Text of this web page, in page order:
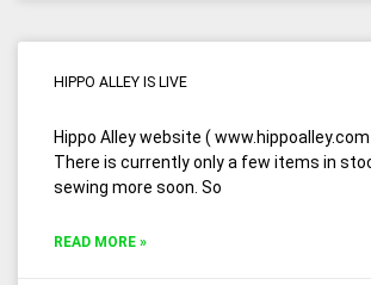
HIPPO ALLEY IS LIVE
Hippo Alley website (
There is currently only a few items in
sewing more soon. So
READ MORE »